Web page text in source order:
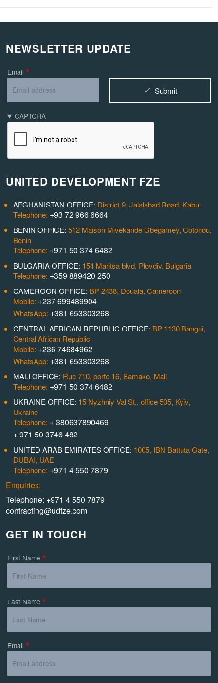
NEWSLETTER UPDATE
Email
CAPTCHA
Submit
UNITED DEVELOPMENT FZE
AFGHANISTAN OFFICE: District 9, Jalalabad Road, Kabul
Telephone: +93 72 966 6664
BENIN OFFICE: 512 Maison Mivekande Gbegamey, Cotonou,
Benin
Telephone: +971 50 374 6482
BULGARIA OFFICE: 154 Maritsa blvd, Plovdiv, Bulgaria
Telephone: +359 889420 250
CAMEROON OFFICE: BP 2438, Douala, Cameroon
Mobile: +237 699489904
WhatsApp: +381 653303268
CENTRAL AFRICAN REPUBLIC OFFICE: BP 1130 Bangui,
Central African Republic
Mobile: +236 74684962
WhatsApp: +381 653303268
MALI OFFICE: Rue 710, porte 16, Bamako, Mali
Telephone: +971 50 374 6482
UKRAINE OFFICE: 15 Nyzhniy Val St., office 505, Kyiv,
Ukraine
Telephone: + 380637890469
+ 971 50 3746 482
UNITED ARAB EMIRATES OFFICE: 1005, IBN Battuta Gate,
DUBAI, UAE
Telephone: +971 4 550 7879
Enquiries:
Telephone: +971 4 550 7879
contracting@udfze.com
GET IN TOUCH
First Name
Last Name
Email